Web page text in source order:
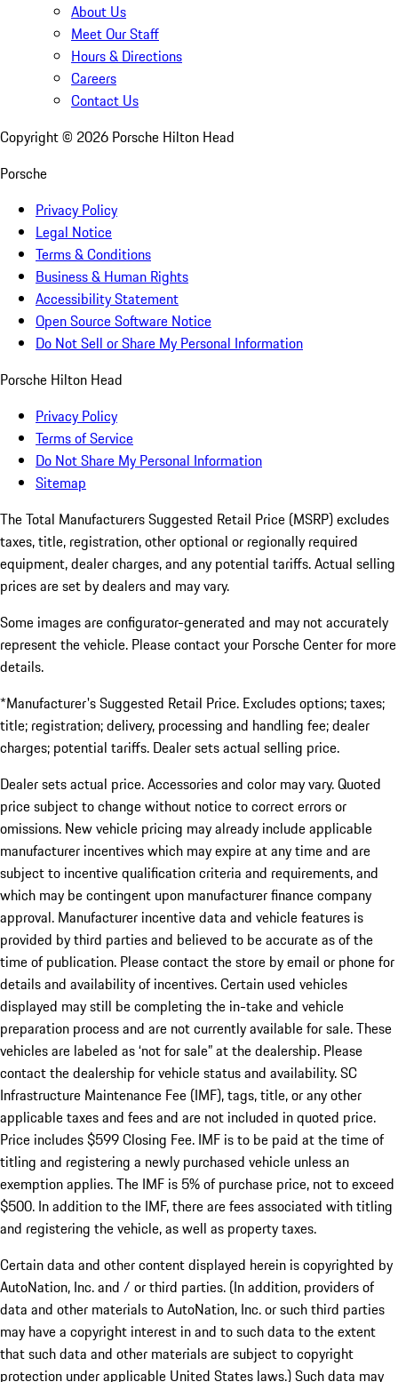
About Us
Meet Our Staff
Hours & Directions
Careers
Contact Us
Copyright © 2026 Porsche Hilton Head
Porsche
Privacy Policy
Legal Notice
Terms & Conditions
Business & Human Rights
Accessibility Statement
Open Source Software Notice
Do Not Sell or Share My Personal Information
Porsche Hilton Head
Privacy Policy
Terms of Service
Do Not Share My Personal Information
Sitemap
The Total Manufacturers Suggested Retail Price (MSRP) excludes
taxes, title, registration, other optional or regionally required
equipment, dealer charges, and any potential tariffs. Actual selling
prices are set by dealers and may vary.
Some images are configurator-generated and may not accurately
represent the vehicle. Please contact your Porsche Center for more
details.
*Manufacturer's Suggested Retail Price. Excludes options; taxes;
title; registration; delivery, processing and handling fee; dealer
charges; potential tariffs. Dealer sets actual selling price.
Dealer sets actual price. Accessories and color may vary. Quoted
price subject to change without notice to correct errors or
omissions. New vehicle pricing may already include applicable
manufacturer incentives which may expire at any time and are
subject to incentive qualification criteria and requirements, and
which may be contingent upon manufacturer finance company
approval. Manufacturer incentive data and vehicle features is
provided by third parties and believed to be accurate as of the
time of publication. Please contact the store by email or phone for
details and availability of incentives. Certain used vehicles
displayed may still be completing the in-take and vehicle
preparation process and are not currently available for sale. These
vehicles are labeled as ‘not for sale” at the dealership. Please
contact the dealership for vehicle status and availability. SC
Infrastructure Maintenance Fee (IMF), tags, title, or any other
applicable taxes and fees and are not included in quoted price.
Price includes $599 Closing Fee. IMF is to be paid at the time of
titling and registering a newly purchased vehicle unless an
exemption applies. The IMF is 5% of purchase price, not to exceed
$500. In addition to the IMF, there are fees associated with titling
and registering the vehicle, as well as property taxes.
Certain data and other content displayed herein is copyrighted by
AutoNation, Inc. and / or third parties. (In addition, providers of
data and other materials to AutoNation, Inc. or such third parties
may have a copyright interest in and to such data to the extent
that such data and other materials are subject to copyright
protection under applicable United States laws.) Such data may